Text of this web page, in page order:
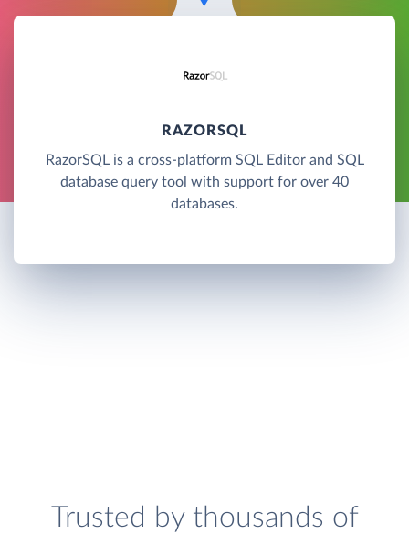
RAZORSQL
RazorSQL is a cross-platform SQL Editor and SQL
database query tool with support for over 40
databases.
Trusted by thousands of